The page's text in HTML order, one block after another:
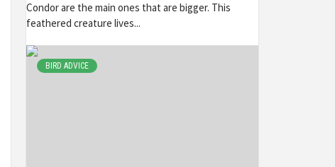
Condor are the main ones that are bigger. This
feathered creature lives...
BIRD ADVICE